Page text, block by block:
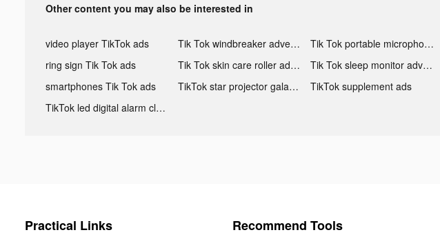
Other content you may also be interested in
video player TikTok ads Tik Tok windbreaker advertising
Tik Tok portable microphone advertising
ring sign Tik Tok ads
Tik Tok skin care roller advertising
Tik Tok sleep monitor advertising
smartphones Tik Tok ads
TikTok star projector galaxy night light bluetooth ads
TikTok supplement ads
TikTok led digital alarm clock ads
Practical Links Recommend Tools